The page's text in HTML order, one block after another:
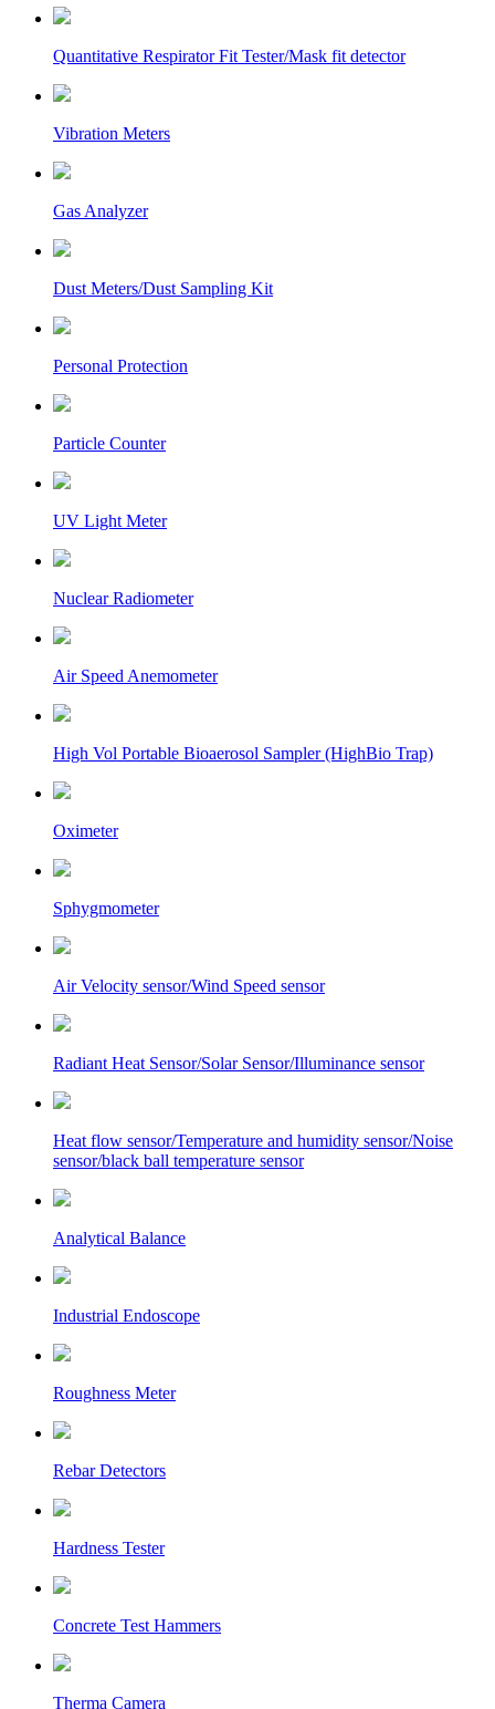
Quantitative Respirator Fit Tester/Mask fit detector
Vibration Meters
Gas Analyzer
Dust Meters/Dust Sampling Kit
Personal Protection
Particle Counter
UV Light Meter
Nuclear Radiometer
Air Speed Anemometer
High Vol Portable Bioaerosol Sampler (HighBio Trap)
Oximeter
Sphygmometer
Air Velocity sensor/Wind Speed sensor
Radiant Heat Sensor/Solar Sensor/Illuminance sensor
Heat flow sensor/Temperature and humidity sensor/Noise
sensor/black ball temperature sensor
Analytical Balance
Industrial Endoscope
Roughness Meter
Rebar Detectors
Hardness Tester
Concrete Test Hammers
Therma Camera